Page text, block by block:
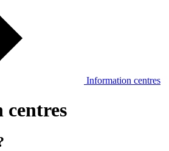
Information centres